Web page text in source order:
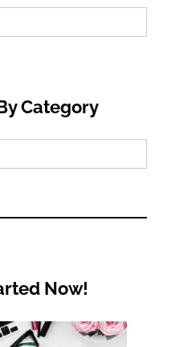
Category
Now!